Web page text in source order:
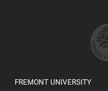
FREMONT UNIVERSITY